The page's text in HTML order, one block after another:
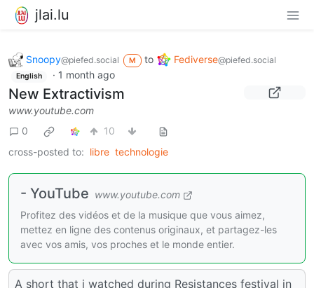
jlai.lu
Snoopy@piefed.social M to Fediverse@piefed.social
English · 1 month ago
New Extractivism
www.youtube.com
0
10
cross-posted to: libre technologie
- YouTube www.youtube.com
Profitez des vidéos et de la musique que vous aimez,
mettez en ligne des contenus originaux, et partagez-les
avec vos amis, vos proches et le monde entier.
A short that i watched during Resistances festival in